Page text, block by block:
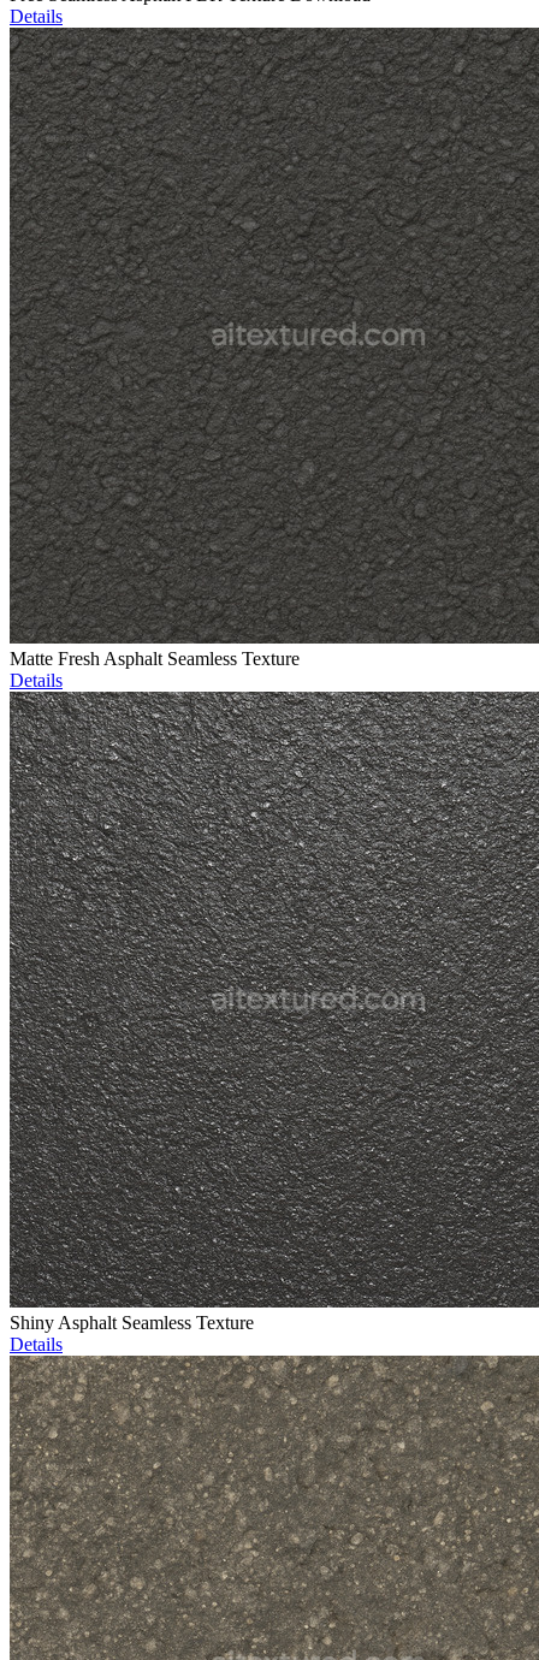
Details
Matte Fresh Asphalt Seamless Texture
Details
Shiny Asphalt Seamless Texture
Details